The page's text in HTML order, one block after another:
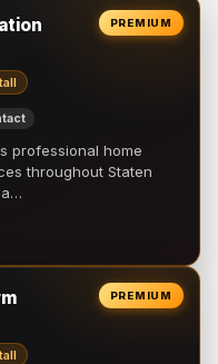
PREMIUM
professional home
throughout Staten
PREMIUM